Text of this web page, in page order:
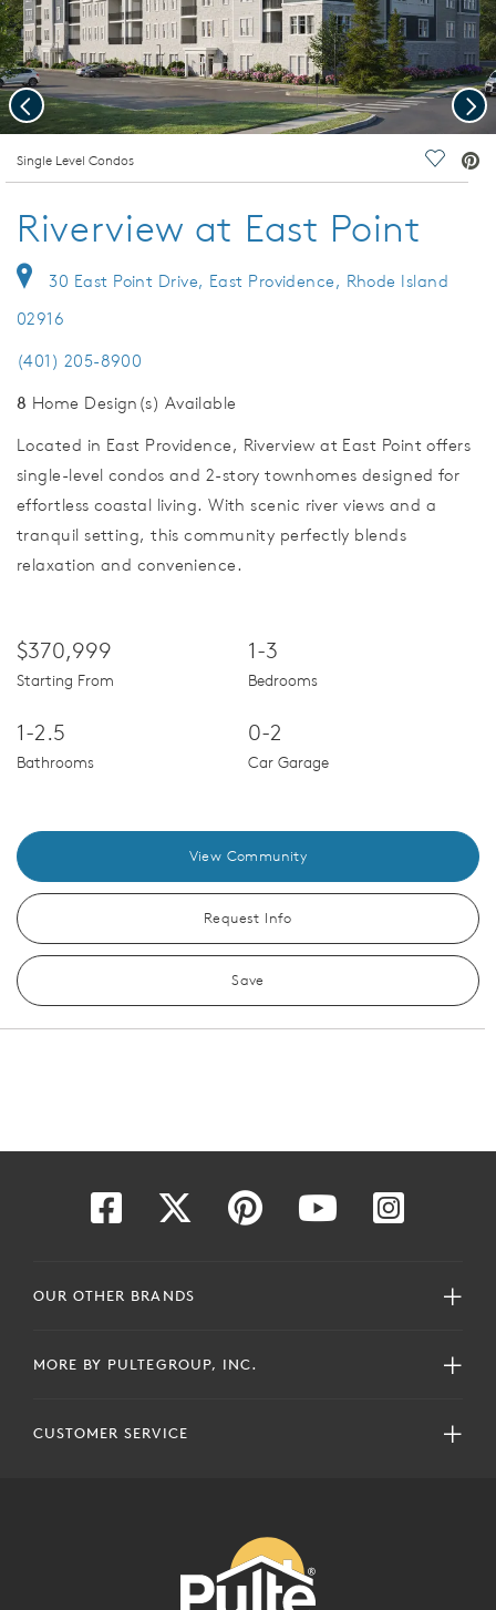
Single Level Condos Save
Previous
Riverview at East Point
30 East Point Drive, East Providence, Rhode Island
02916
(401) 205-8900
8 Home Design(s) Available
Located in East Providence, Riverview at East Point offers
single-level condos and 2-story townhomes designed for
effortless coastal living. With scenic river views and a
tranquil setting, this community perfectly blends
relaxation and convenience.
$370,999
Starting From
1-3
Bedrooms
1-2.5
Bathrooms
0-2
Car Garage
View Community
Request Info
Save
OUR OTHER BRANDS
MORE BY PULTEGROUP, INC.
CUSTOMER SERVICE